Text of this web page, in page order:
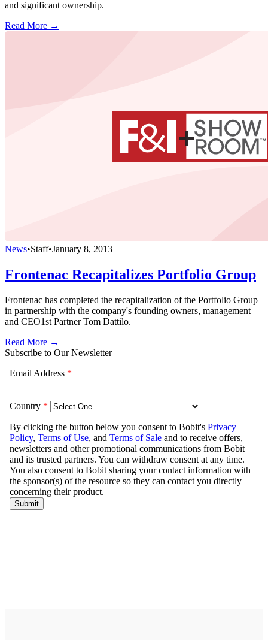
and significant ownership.
Read More →
News•Staff•January 8, 2013
Frontenac Recapitalizes Portfolio Group
Frontenac has completed the recapitalization of the Portfolio Group
in partnership with the company's founding owners, management
and CEO1st Partner Tom Dattilo.
Read More →
Subscribe to Our Newsletter